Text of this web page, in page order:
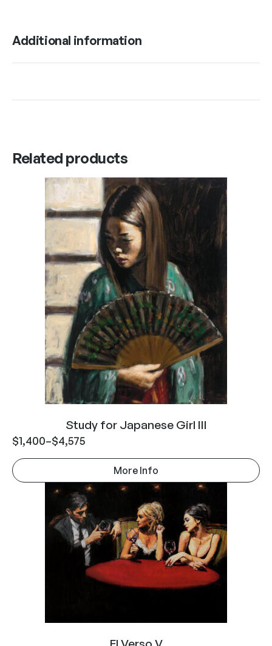
Additional information
Related products
Study for Japanese Girl III
$1,400–$4,575
More Info